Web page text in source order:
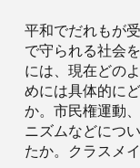
平和でだれもが
で守られる社会
には、現在どの
めには具体的に
か。市民権運動
ニズムなどにつ
たか。クラスメ